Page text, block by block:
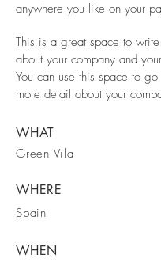
anywhere you like on your
This is a great space to
about your company and
You can use this space to
more detail about your
WHAT
Green Vila
WHERE
Spain
WHEN